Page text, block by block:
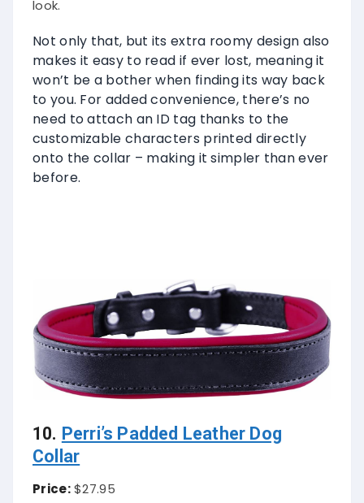
look.
Not only that, but its extra roomy design also
makes it easy to read if ever lost, meaning it
won’t be a bother when finding its way back
to you. For added convenience, there’s no
need to attach an ID tag thanks to the
customizable characters printed directly
onto the collar – making it simpler than ever
before.
10. Perri’s Padded Leather Dog
Collar
Price:$27.95